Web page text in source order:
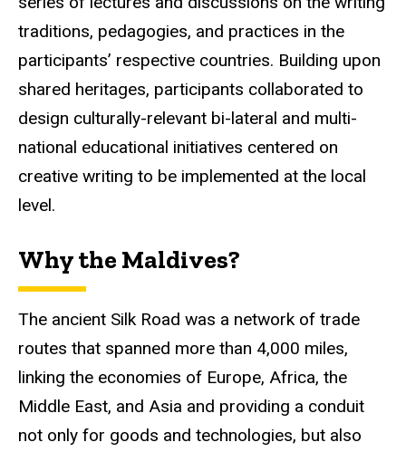
traditions, pedagogies, and practices in the
participants’ respective countries. Building upon
shared heritages, participants collaborated to
design culturally-relevant bi-lateral and multi-
national educational initiatives centered on
creative writing to be implemented at the local
level.
Why the Maldives?
The ancient Silk Road was a network of trade
routes that spanned more than 4,000 miles,
linking the economies of Europe, Africa, the
Middle East, and Asia and providing a conduit
not only for goods and technologies, but also